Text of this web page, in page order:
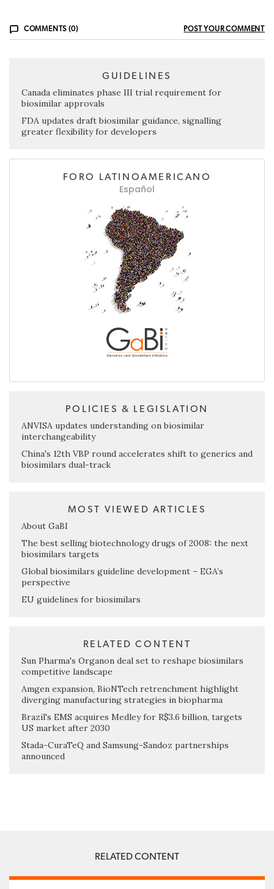
COMMENTS (0) POST YOUR COMMENT
GUIDELINES
Canada eliminates phase III trial requirement for
biosimilar approvals
FDA updates draft biosimilar guidance, signalling
greater flexibility for developers
FORO LATINOAMERICANO
Español
POLICIES & LEGISLATION
ANVISA updates understanding on biosimilar
interchangeability
China's 12th VBP round accelerates shift to generics and
biosimilars dual-track
MOST VIEWED ARTICLES
About GaBI
The best selling biotechnology drugs of 2008: the next
biosimilars targets
Global biosimilars guideline development – EGA’s
perspective
EU guidelines for biosimilars
RELATED CONTENT
Sun Pharma's Organon deal set to reshape biosimilars
competitive landscape
Amgen expansion, BioNTech retrenchment highlight
diverging manufacturing strategies in biopharma
Brazil's EMS acquires Medley for R$3.6 billion, targets
US market after 2030
Stada-CuraTeQ and Samsung-Sandoz partnerships
announced
RELATED CONTENT